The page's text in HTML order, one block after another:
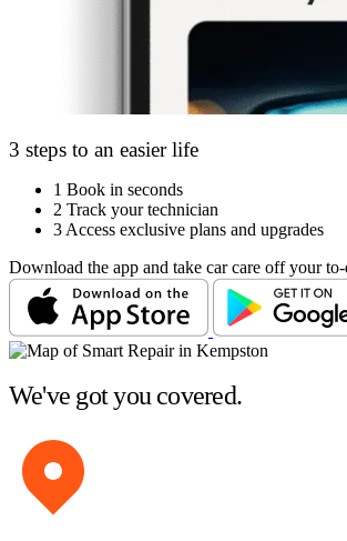
3 steps to an easier life
1 Book in seconds
2 Track your technician
3 Access exclusive plans and upgrades
Download the app and take car care off your
We've got you covered.